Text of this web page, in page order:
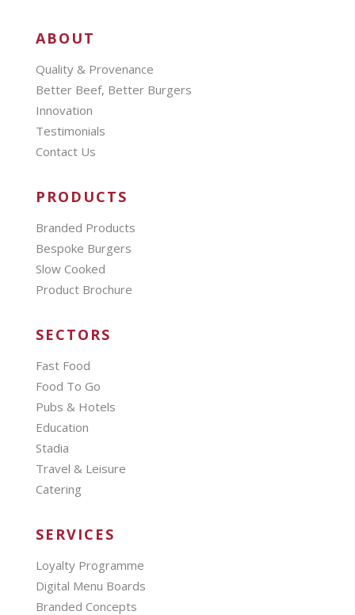
ABOUT
Quality & Provenance
Better Beef, Better Burgers
Innovation
Testimonials
Contact Us
PRODUCTS
Branded Products
Bespoke Burgers
Slow Cooked
Product Brochure
SECTORS
Fast Food
Food To Go
Pubs & Hotels
Education
Stadia
Travel & Leisure
Catering
SERVICES
Loyalty Programme
Digital Menu Boards
Branded Concepts